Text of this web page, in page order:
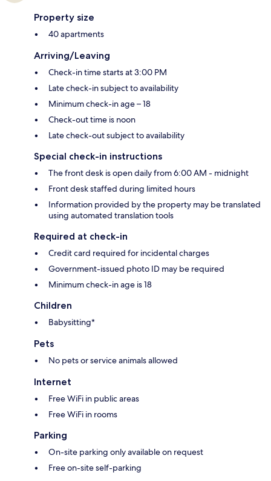
Property size
40 apartments
Arriving/Leaving
Check-in time starts at 3:00 PM
Late check-in subject to availability
Minimum check-in age – 18
Check-out time is noon
Late check-out subject to availability
Special check-in instructions
The front desk is open daily from 6:00 AM - midnight
Front desk staffed during limited hours
Information provided by the property may be translated
using automated translation tools
Required at check-in
Credit card required for incidental charges
Government-issued photo ID may be required
Minimum check-in age is 18
Children
Babysitting*
Pets
No pets or service animals allowed
Internet
Free WiFi in public areas
Free WiFi in rooms
Parking
On-site parking only available on request
Free on-site self-parking